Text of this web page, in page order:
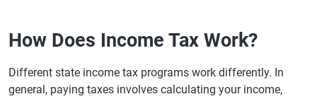
How Does Income Tax Work?
Different state income tax programs work differently. In
general, paying taxes involves calculating your income,